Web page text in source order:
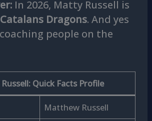
In 2026, Matty Russell is
Catalans Dragons. And yes
people on the
Quick Facts Profile
Matthew Russell